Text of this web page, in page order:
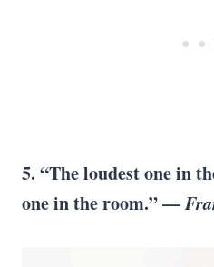
5. “The loudest one in
one in the room.” —